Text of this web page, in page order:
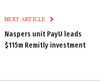
NEXT ARTICLE
Naspers unit PayU leads
$115m Remitly investment